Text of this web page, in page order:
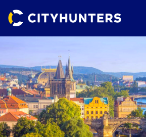
Events